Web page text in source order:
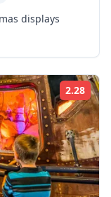
displays
2.28